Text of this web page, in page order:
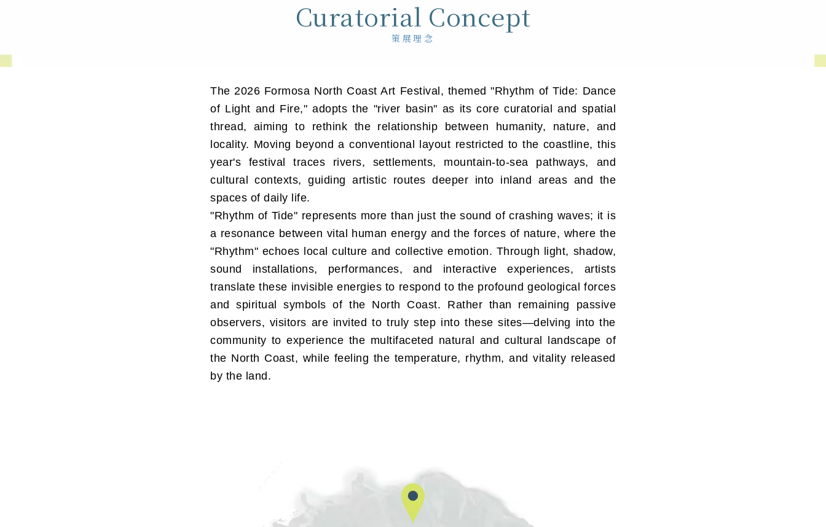
Curatorial Concept
策展理念
The 2026 Formosa North Coast Art Festival, themed "Rhythm of Tide: Dance
of Light and Fire," adopts the "river basin" as its core curatorial and spatial
thread, aiming to rethink the relationship between humanity, nature, and
locality. Moving beyond a conventional layout restricted to the coastline, this
year's festival traces rivers, settlements, mountain-to-sea pathways, and
cultural contexts, guiding artistic routes deeper into inland areas and the
spaces of daily life.
"Rhythm of Tide" represents more than just the sound of crashing waves; it is
a resonance between vital human energy and the forces of nature, where the
"Rhythm" echoes local culture and collective emotion. Through light, shadow,
sound installations, performances, and interactive experiences, artists
translate these invisible energies to respond to the profound geological forces
and spiritual symbols of the North Coast. Rather than remaining passive
observers, visitors are invited to truly step into these sites—delving into the
community to experience the multifaceted natural and cultural landscape of
the North Coast, while feeling the temperature, rhythm, and vitality released
by the land.